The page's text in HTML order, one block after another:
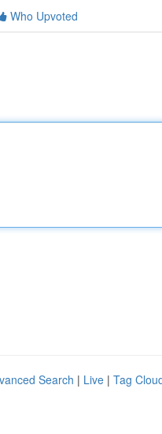
Who Upvoted
Search | Live | Tag